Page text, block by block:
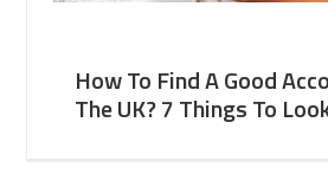
How To Find A Good
The UK? 7 Things To